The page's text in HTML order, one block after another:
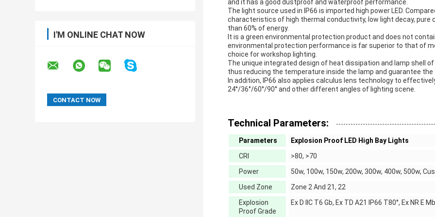
I'M ONLINE CHAT NOW
and it has a good dustproof and waterproof performance.
The light source used in IP66 is imported high power LED.
characteristics of high thermal conductivity, low light decay, pure
than 60% of energy.
It is a green environmental protection product and does not
environmental protection performance is far superior to that of
choice for workshop lighting.
The unique integrated design of heat dissipation and lamp shell
thus reducing the temperature inside the lamp and guarantee
In addition, IP66 also applies calculus lens technology to
24°/36°/60°/90° and other different angles of lighting scene.
Technical Parameters:
Parameters
Explosion Proof LED High Bay Lights
CRI
>80, >70
Power
50w, 100w, 150w, 200w, 300w, 400w, 500w,
Used Zone
Zone 2 And 21, 22
Explosion
Proof Grade
Ex D IIC T6 Gb, Ex TD A21 IP66 T80°, Ex NR E